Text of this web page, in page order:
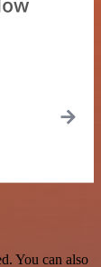
You can also